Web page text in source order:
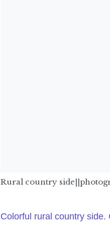
Rural country
Colorful rural country side.